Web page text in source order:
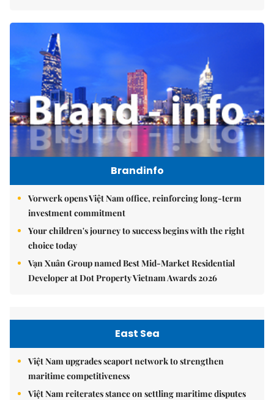
Brandinfo
Vorwerk opens Việt Nam office, reinforcing long-term
investment commitment
Your children's journey to success begins with the right
choice today
Vạn Xuân Group named Best Mid-Market Residential
Developer at Dot Property Vietnam Awards 2026
East Sea
Việt Nam upgrades seaport network to strengthen
maritime competitiveness
Việt Nam reiterates stance on settling maritime disputes